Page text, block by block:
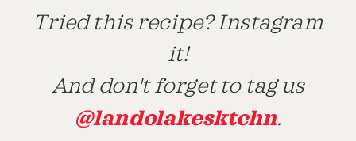
Tried this recipe? Instagram
it!
And don't forget to tag us
@landolakesktchn.